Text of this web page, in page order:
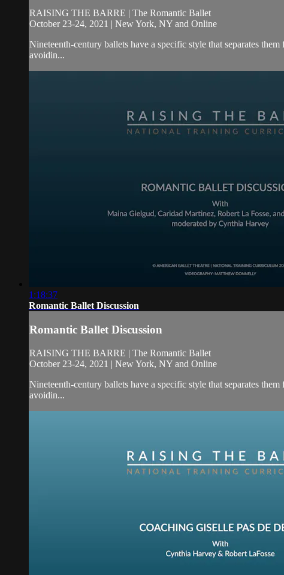
RAISING THE BARRE | The Romantic Ballet
October 23-24, 2021 | New York, NY and Online
Nineteenth-century ballets have a specific style that separates
avoidin...
1:18:37
Romantic Ballet Discussion
Romantic Ballet Discussion
RAISING THE BARRE | The Romantic Ballet
October 23-24, 2021 | New York, NY and Online
Nineteenth-century ballets have a specific style that separates
avoidin...